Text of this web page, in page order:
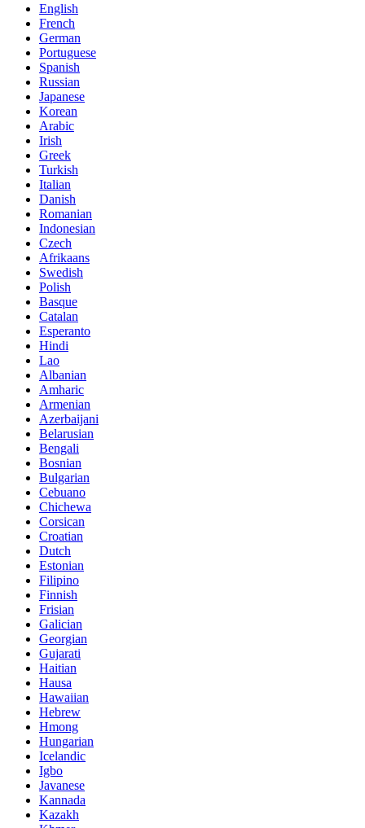
English
French
German
Portuguese
Spanish
Russian
Japanese
Korean
Arabic
Irish
Greek
Turkish
Italian
Danish
Romanian
Indonesian
Czech
Afrikaans
Swedish
Polish
Basque
Catalan
Esperanto
Hindi
Lao
Albanian
Amharic
Armenian
Azerbaijani
Belarusian
Bengali
Bosnian
Bulgarian
Cebuano
Chichewa
Corsican
Croatian
Dutch
Estonian
Filipino
Finnish
Frisian
Galician
Georgian
Gujarati
Haitian
Hausa
Hawaiian
Hebrew
Hmong
Hungarian
Icelandic
Igbo
Javanese
Kannada
Kazakh